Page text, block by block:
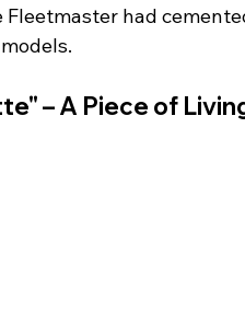
Fleetmaster had
– A Piece of